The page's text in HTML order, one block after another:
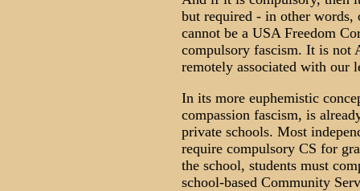
but required - in other
cannot be a USA Freedom
compulsory fascism. It is not
remotely associated with our
In its more euphemistic
compassion fascism, is
private schools. Most
require compulsory CS for
the school, students must
school-based Community